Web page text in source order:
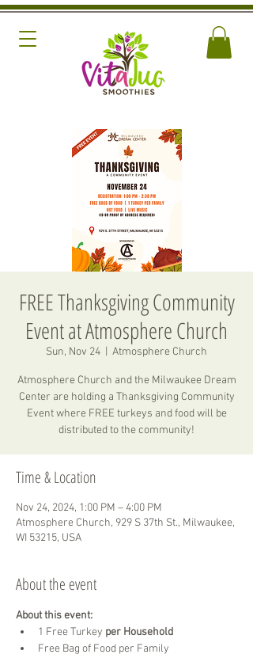
FREE Thanksgiving Community
Event at Atmosphere Church
Sun, Nov 24 Atmosphere Church
Atmosphere Church and the Milwaukee Dream
Center are holding a Thanksgiving Community
Event where FREE turkeys and food will be
distributed to the community!
Time & Location
Nov 24, 2024, 1:00 PM – 4:00 PM
Atmosphere Church, 929 S 37th St., Milwaukee,
WI 53215, USA
About the event
About this event:
1 Free Turkey per Household
Free Bag of Food per Family